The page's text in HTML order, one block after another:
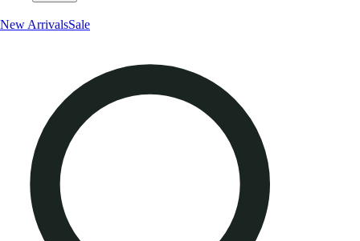
New ArrivalsSale